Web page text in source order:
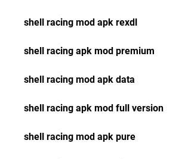
shell racing mod apk rexdl
shell racing apk mod premium
shell racing mod apk data
shell racing apk mod full version
shell racing mod apk pure